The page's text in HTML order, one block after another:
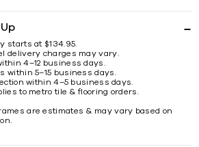
starts at $134.95.
delivery charges may vary.
4–12 business days.
within 5–15 business days.
within 4–5 business days.
to metro tile & flooring orders.
are estimates & may vary based on